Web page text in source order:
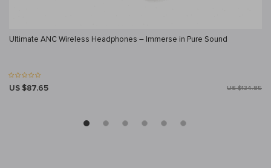
Ultimate ANC Wireless Headphones – Immerse in Pure Sound
US $87.65 US $134.85